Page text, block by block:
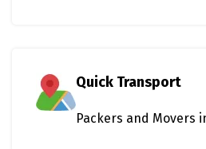
Quick Transport
Packers and Movers